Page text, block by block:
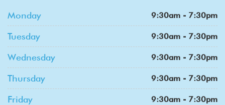
Monday 9:30am - 7:30pm
Tuesday 9:30am - 7:30pm
Wednesday 9:30am - 7:30pm
Thursday 9:30am - 7:30pm
Friday 9:30am - 7:30pm